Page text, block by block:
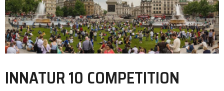
INNATUR 10 COMPETITION